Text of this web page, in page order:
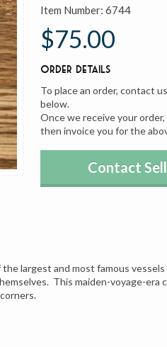
Item Number: 6744
$75.00
Order Details
To place an order, contact
below.
Once we receive your
then invoice you for the
Contact
largest and most famous
This maiden-voyage-era